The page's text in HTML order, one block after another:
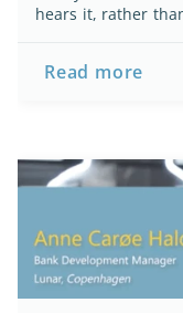
hears it, rather
Read more